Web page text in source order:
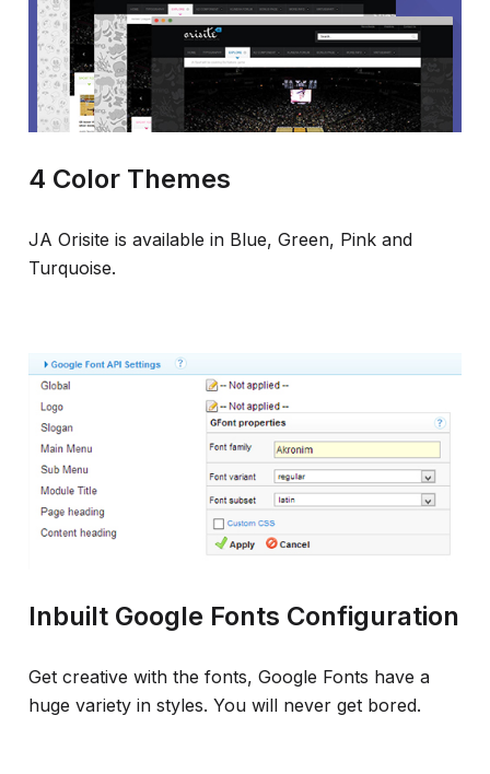
4 Color Themes
JA Orisite is available in Blue, Green, Pink and
Turquoise.
Inbuilt Google Fonts Configuration
Get creative with the fonts, Google Fonts have a
huge variety in styles. You will never get bored.